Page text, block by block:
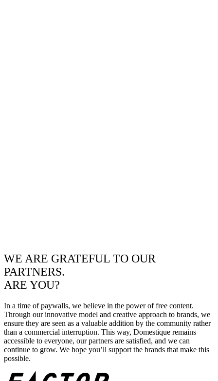
WE ARE GRATEFUL TO OUR
PARTNERS.
ARE YOU?
In a time of paywalls, we believe in the power of free content.
Through our innovative model and creative approach to brands, we
ensure they are seen as a valuable addition by the community rather
than a commercial interruption. This way, Domestique remains
accessible to everyone, our partners are satisfied, and we can
continue to grow. We hope you’ll support the brands that make this
possible.